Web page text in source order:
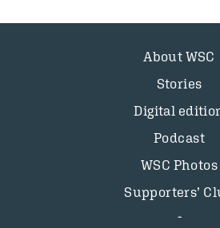
About WSC
Stories
Digital
Podcast
WSC Photos
Supporters’